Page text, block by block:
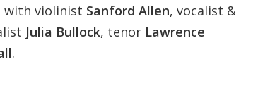
with violinist Sanford Allen, vocalist &
Julia Bullock, tenor Lawrence
.